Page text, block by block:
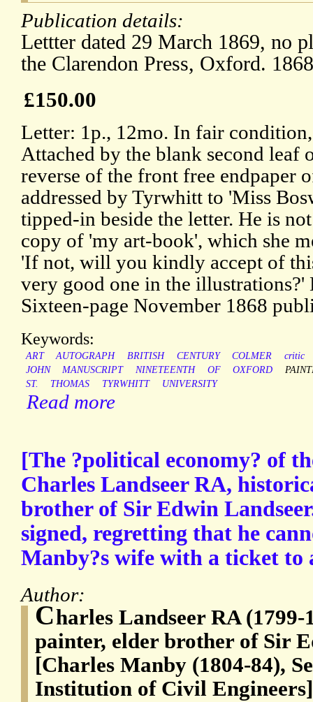
Publication details:
Lettter dated 29 March 1869, no
the Clarendon Press, Oxford.
£150.00
Letter: 1p., 12mo. In fair
Attached by the blank second leaf
reverse of the front free endpaper
addressed by Tyrwhitt to 'Miss
tipped-in beside the letter. He is
copy of 'my art-book', which she
'If not, will you kindly accept of
very good one in the
Sixteen-page November 1868
Keywords:
ART AUTOGRAPH BRITISH CENTURY COLMER
critic
JOHN
MANUSCRIPT NINETEENTH OF OXFORD
ST.
THOMAS TYRWHITT UNIVERSITY
Read more
[The ?political economy? of
Charles Landseer RA,
brother of Sir Edwin
signed, regretting that he
Manby?s wife with a ticket to
Author:
Charles Landseer RA
painter, elder brother of Sir
[Charles Manby (1804-84),
Institution of Civil Engineers]